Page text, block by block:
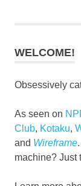
WELCOME!
Obsessively
As seen on
Club, Kotaku,
and Wireframe
machine? Just